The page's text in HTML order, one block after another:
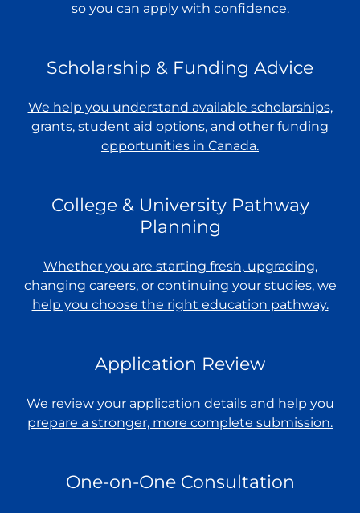
so you can apply with confidence.
Scholarship & Funding Advice
We help you understand available scholarships,
grants, student aid options, and other funding
opportunities in Canada.
College & University Pathway
Planning
Whether you are starting fresh, upgrading,
changing careers, or continuing your studies, we
help you choose the right education pathway.
Application Review
We review your application details and help you
prepare a stronger, more complete submission.
One-on-One Consultation